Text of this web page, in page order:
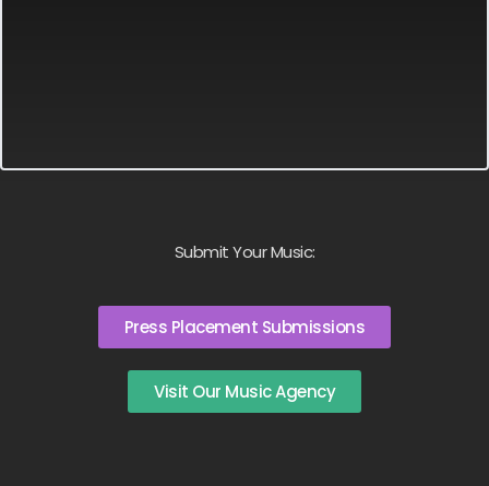
Submit Your Music:
Press Placement Submissions
Visit Our Music Agency